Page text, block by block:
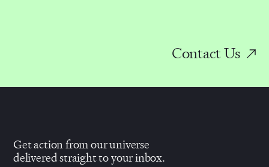
Contact Us
Get action from our universe
delivered straight to your inbox.